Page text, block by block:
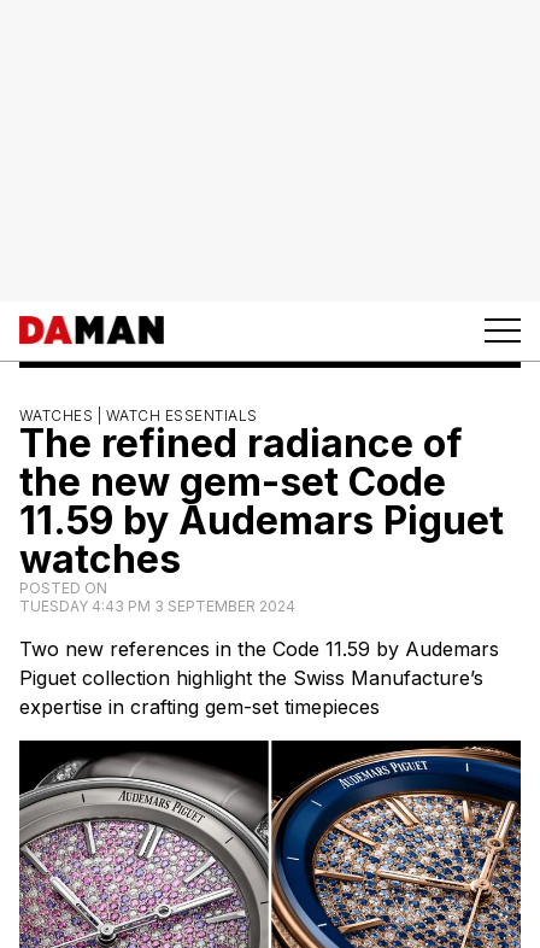
WATCHES | WATCH ESSENTIALS
The refined radiance of
the new gem-set Code
11.59 by Audemars Piguet
watches
POSTED ON
TUESDAY 4:43 PM 3 SEPTEMBER 2024
Two new references in the Code 11.59 by Audemars
Piguet collection highlight the Swiss Manufacture’s
expertise in crafting gem-set timepieces